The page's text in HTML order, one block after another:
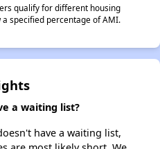
qualify for different housing
specified percentage of AMI.
a waiting list?
have a waiting list,